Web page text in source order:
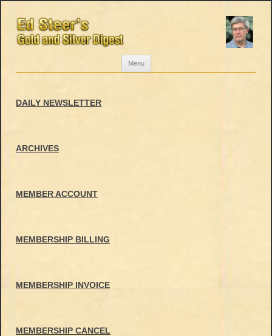
Menu
DAILY NEWSLETTER
ARCHIVES
MEMBER ACCOUNT
MEMBERSHIP BILLING
MEMBERSHIP INVOICE
MEMBERSHIP CANCEL